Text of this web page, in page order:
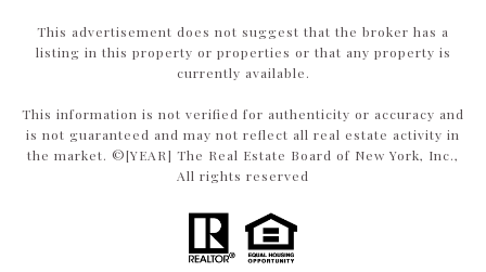
This advertisement does not suggest that the broker has a
listing in this property or properties or that any property is
currently available.
This information is not verified for authenticity or accuracy and
is not guaranteed and may not reflect all real estate activity in
the market. ©[YEAR] The Real Estate Board of New York, Inc.,
All rights reserved